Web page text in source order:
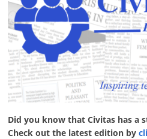
Did you know that Civitas has a
Check out the latest edition by